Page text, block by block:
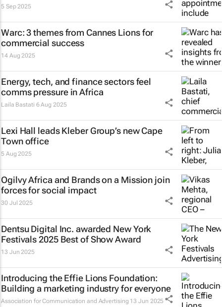
5 Sep 2025
Warc: 3 themes from Cannes Lions for
commercial success
14 Aug 2025
Energy, tech, and finance sectors feel
comms pressure in Africa
Laila Bastati 6 Aug 2025
Lexi Hall leads Kleber Group’s new Cape
Town office
5 Aug 2025
Ogilvy Africa and Brands on a Mission join
forces for social impact
30 Jul 2025
Dentsu Digital Inc. awarded New York
Festivals 2025 Best of Show Award
13 Jun 2025
Introducing the Effie Lions Foundation:
Building a marketing industry for everyone
Association for Communication and Advertising 13 Jun 2025